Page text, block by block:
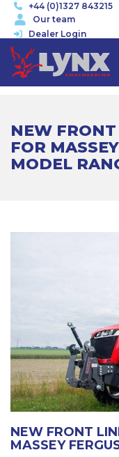
+44 (0)1327 843215
Our team
Dealer Login
NEW
FOR
MODEL
NEW FRONT
MASSEY